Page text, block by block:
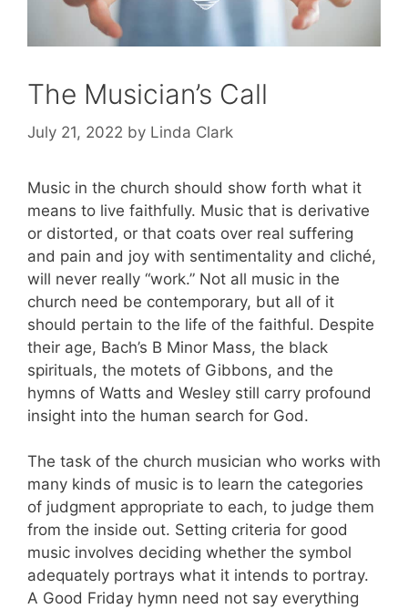
The Musician’s Call
July 21, 2022 by Linda Clark
Music in the church should show forth what it
means to live faithfully. Music that is derivative
or distorted, or that coats over real suffering
and pain and joy with sentimentality and cliché,
will never really “work.” Not all music in the
church need be contemporary, but all of it
should pertain to the life of the faithful. Despite
their age, Bach’s B Minor Mass, the black
spirituals, the motets of Gibbons, and the
hymns of Watts and Wesley still carry profound
insight into the human search for God.
The task of the church musician who works with
many kinds of music is to learn the categories
of judgment appropriate to each, to judge them
from the inside out. Setting criteria for good
music involves deciding whether the symbol
adequately portrays what it intends to portray.
A Good Friday hymn need not say everything